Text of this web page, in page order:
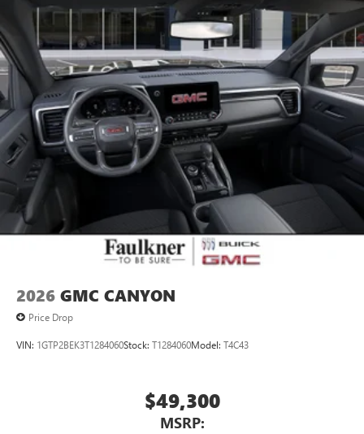
2026 GMC CANYON
Price Drop
VIN: 1GTP2BEK3T1284060Stock: T1284060Model: T4C43
$49,300
MSRP: